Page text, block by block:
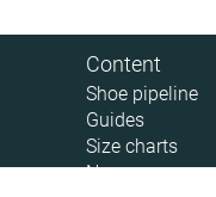
Content
Shoe pipeline
Guides
Size charts
News